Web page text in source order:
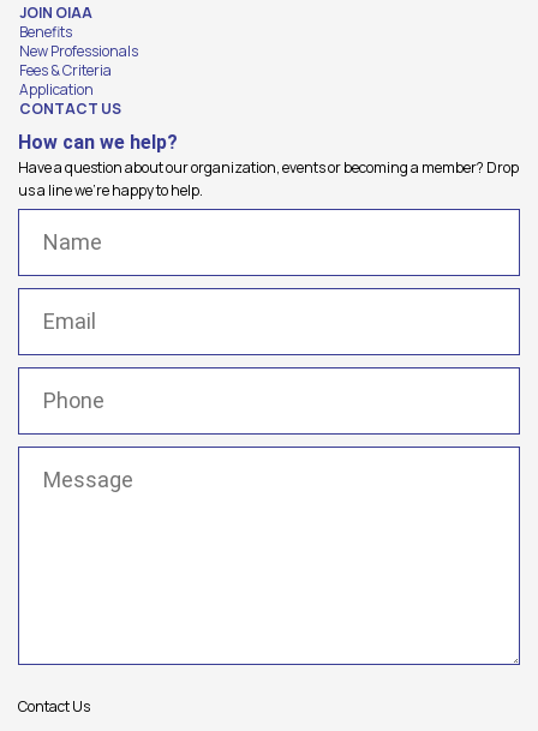
JOIN OIAA
Benefits
New Professionals
Fees & Criteria
Application
CONTACT US
How can we help?
Have a question about our organization, events or becoming a member? Drop
us a line we're happy to help.
Contact Us